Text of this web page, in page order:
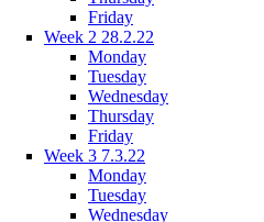
Friday
Week 2 28.2.22
Monday
Tuesday
Wednesday
Thursday
Friday
Week 3 7.3.22
Monday
Tuesday
Wednesday